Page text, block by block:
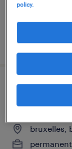
posted 19
technicien
bruxelles,
permanent
policy.